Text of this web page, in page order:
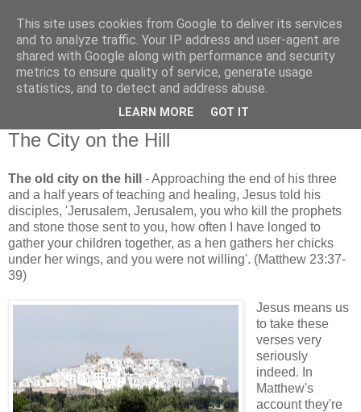
The City on the Hill
The old city on the hill
- Approaching the end of his three
and a half years of teaching and healing, Jesus told his
disciples, 'Jerusalem, Jerusalem, you who kill the prophets
and stone those sent to you, how often I have longed to
gather your children together, as a hen gathers her chicks
under her wings, and you were not willing'. (Matthew 23:37-
39)
Jesus means us
to take these
verses very
seriously
indeed. In
Matthew's
account they're
This site uses cookies from Google to deliver its services
and to analyze traffic. Your IP address and user-agent are
shared with Google along with performance and security
metrics to ensure quality of service, generate usage
statistics, and to detect and address abuse.
LEARN MORE GOT IT